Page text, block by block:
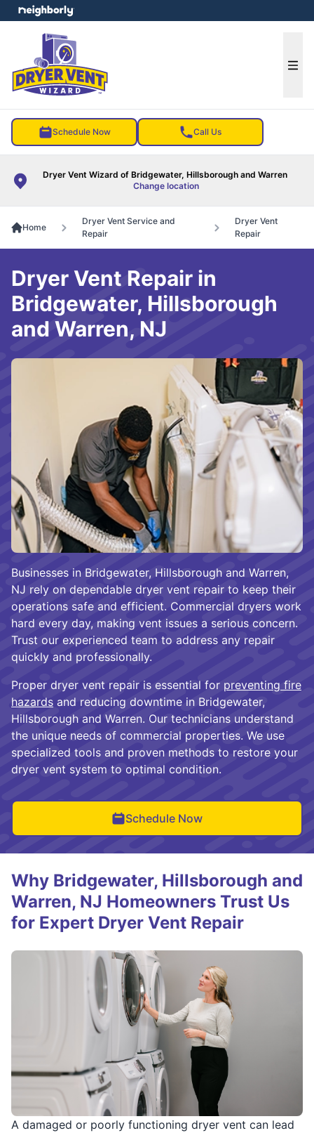
Schedule Now Call Us
Dryer Vent Wizard of Bridgewater, Hillsborough and Warren
Change location
menu
Home
Dryer Vent Service and
Repair
Dryer Vent
Repair
Businesses in Bridgewater, Hillsborough and Warren,
NJ rely on dependable dryer vent repair to keep their
operations safe and efficient. Commercial dryers work
hard every day, making vent issues a serious concern.
Trust our experienced team to address any repair
quickly and professionally.
Proper dryer vent repair is essential for preventing fire
hazards and reducing downtime in Bridgewater,
Hillsborough and Warren. Our technicians understand
the unique needs of commercial properties. We use
specialized tools and proven methods to restore your
dryer vent system to optimal condition.
Schedule Now
Dryer Vent Repair in
Bridgewater, Hillsborough
and Warren, NJ
A damaged or poorly functioning dryer vent can lead
Why Bridgewater, Hillsborough and
Warren, NJ Homeowners Trust Us
for Expert Dryer Vent Repair